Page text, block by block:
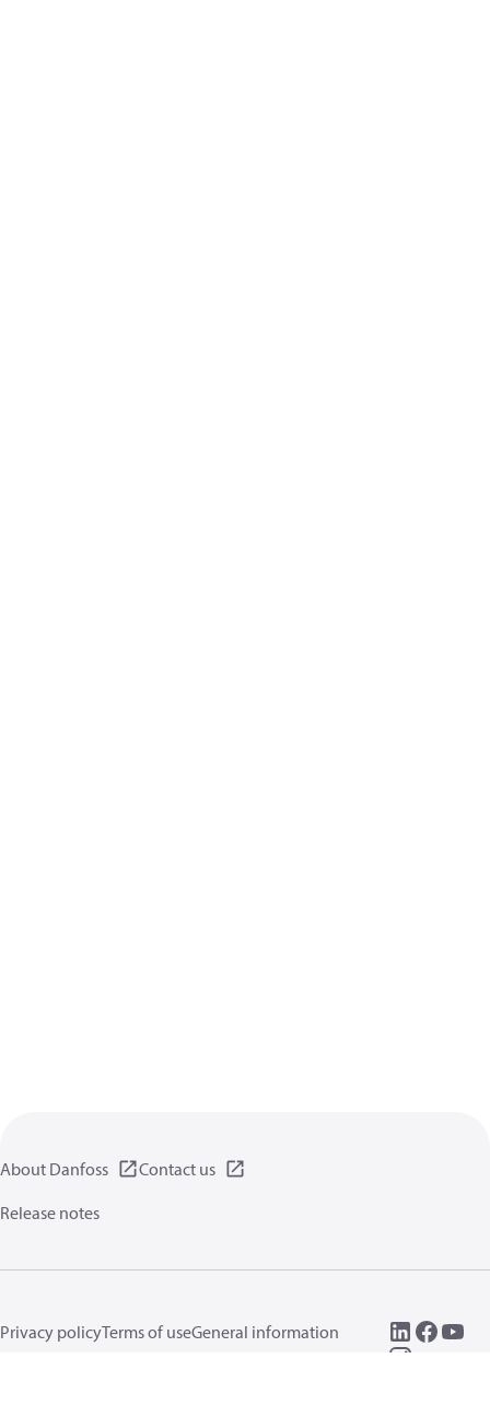
About Danfoss
Contact us
Release notes
Privacy policyTerms of useGeneral information